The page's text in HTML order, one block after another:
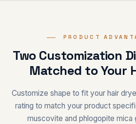
PRODUCT
Two Customization
Matched to Your
Customize shape to fit your hair
rating to match your product
muscovite and phlogopite mica